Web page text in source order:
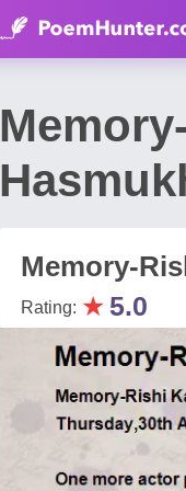
Memory-
Rating: ★ 5.0